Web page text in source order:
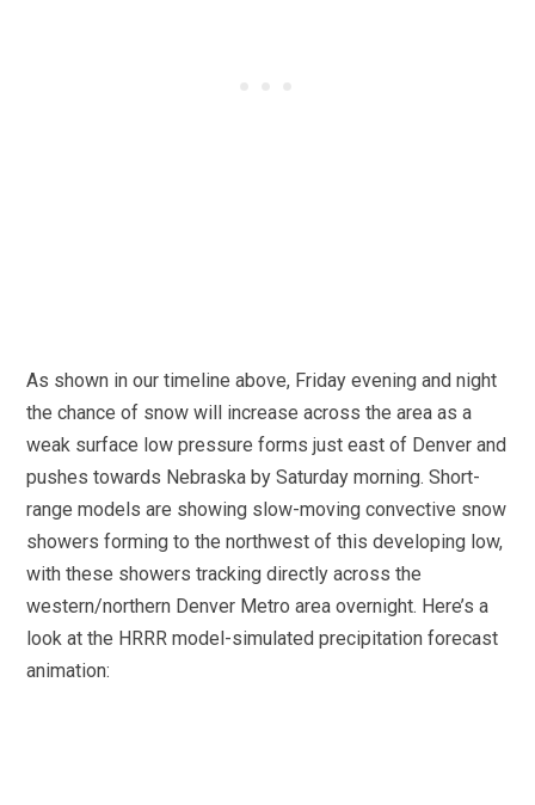
As shown in our timeline above, Friday evening and night
the chance of snow will increase across the area as a
weak surface low pressure forms just east of Denver and
pushes towards Nebraska by Saturday morning. Short-
range models are showing slow-moving convective snow
showers forming to the northwest of this developing low,
with these showers tracking directly across the
western/northern Denver Metro area overnight. Here’s a
look at the HRRR model-simulated precipitation forecast
animation: